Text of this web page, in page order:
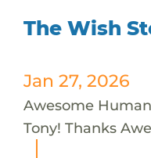
The Wish
Jan 27, 2026
Awesome
Tony! Thanks